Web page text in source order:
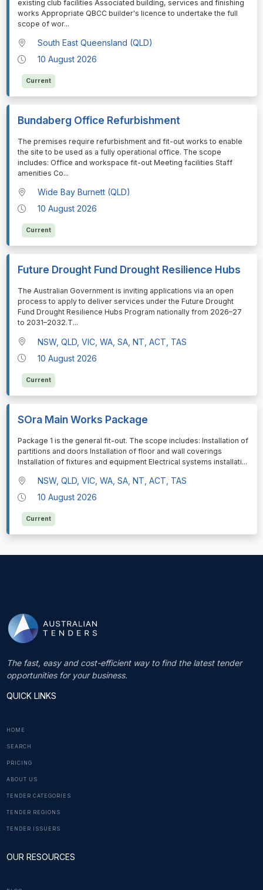
existing club facilities Associated building, services and finishing
works Appropriate QBCC builder's licence to undertake the full
scope of wor...
South East Queensland (QLD)
10 August 2026
Current
Bundaberg Office Refurbishment
⁠⁠⁠The premises require refurbishment and fit-out works to enable
the site to be used as a fully operational office. The scope
includes: Office and workspace fit-out Meeting facilities Staff
amenities Co...
Wide Bay Burnett (QLD)
10 August 2026
Current
Future Drought Fund Drought Resilience Hubs
⁠⁠⁠The Australian Government is inviting applications via an open
process to apply to deliver services under the Future Drought
Fund Drought Resilience Hubs Program nationally from 2026–27
to 2031–2032.T...
NSW, QLD, VIC, WA, SA, NT, ACT, TAS
10 August 2026
Current
SOra Main Works Package
⁠⁠⁠Package 1 is the general fit-out. The scope includes: Installation of
partitions and doors Installation of floor and wall coverings
Installation of fixtures and equipment Electrical systems installati...
NSW, QLD, VIC, WA, SA, NT, ACT, TAS
10 August 2026
Current
The fast, easy and cost-efficient way to find the latest tender
opportunities for your business.
QUICK LINKS
HOME
SEARCH
PRICING
ABOUT US
TENDER CATEGORIES
TENDER REGIONS
TENDER ISSUERS
OUR RESOURCES